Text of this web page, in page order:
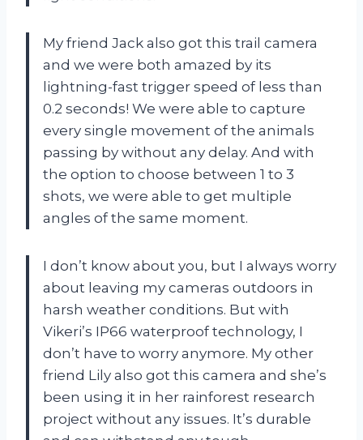
My friend Jack also got this trail camera
and we were both amazed by its
lightning-fast trigger speed of less than
0.2 seconds! We were able to capture
every single movement of the animals
passing by without any delay. And with
the option to choose between 1 to 3
shots, we were able to get multiple
angles of the same moment.
I don’t know about you, but I always worry
about leaving my cameras outdoors in
harsh weather conditions. But with
Vikeri’s IP66 waterproof technology, I
don’t have to worry anymore. My other
friend Lily also got this camera and she’s
been using it in her rainforest research
project without any issues. It’s durable